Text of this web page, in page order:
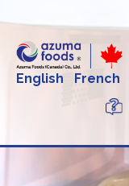
English
French